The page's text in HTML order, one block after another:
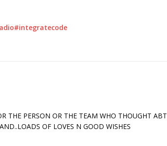
THE PERSON OR THE TEAM WHO THOUGHT ABT
OF LOVES N GOOD WISHES